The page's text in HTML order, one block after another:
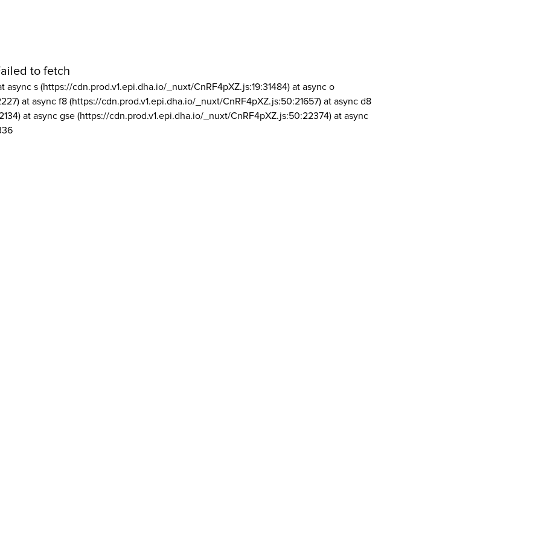
to fetch
async s (https://cdn.prod.v1.epi.dha.io/_nuxt/CnRF4pXZ.js:19:31484) at async o
at async f8 (https://cdn.prod.v1.epi.dha.io/_nuxt/CnRF4pXZ.js:50:21657) at async d8
at async gse (https://cdn.prod.v1.epi.dha.io/_nuxt/CnRF4pXZ.js:50:22374) at async